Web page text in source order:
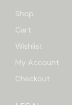
Shop
Cart
Wishlist
My Account
Checkout